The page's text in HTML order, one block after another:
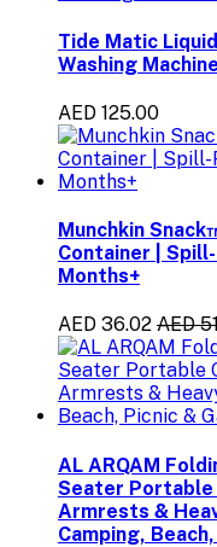
Tide Matic
Washing
AED 125.00
Munchkin
Container |
Months+
AED 36.02 AED
AL ARQAM
Seater Portable
Armrests &
Camping,